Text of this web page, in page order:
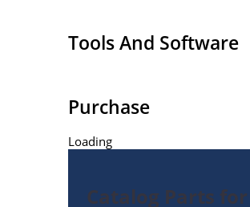
Tools And Software
Purchase
Loading
Catalog Parts